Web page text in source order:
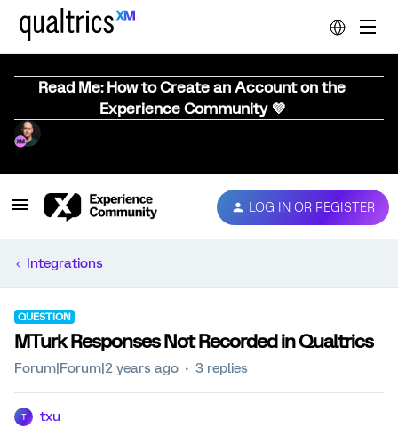
Read Me: How to Create an Account on the
Experience Community 💜
LOG IN OR REGISTER
Integrations
QUESTION
MTurk Responses Not Recorded in Qualtrics
Forum|Forum|2 years ago 3 replies
T txu